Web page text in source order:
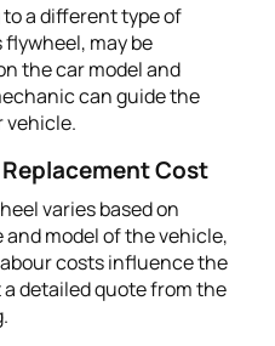
a different type of
may be
the car model and
can guide the
vehicle.
Cost
varies based on
model of the vehicle,
costs influence the
detailed quote from the